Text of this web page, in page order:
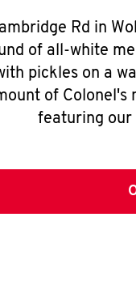
Rd in
of all-white
pickles on a
of
featuring our